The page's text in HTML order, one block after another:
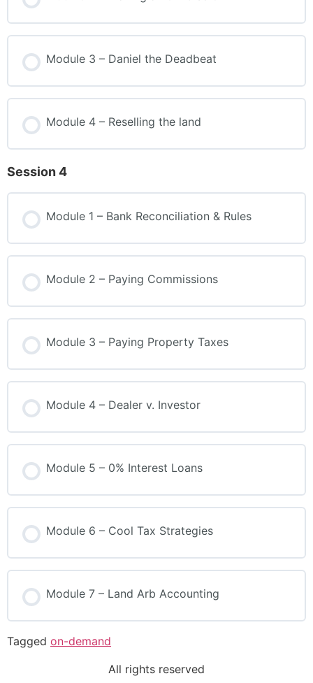
Module 3 – Daniel the Deadbeat
Module 4 – Reselling the land
Session 4
Module 1 – Bank Reconciliation & Rules
Module 2 – Paying Commissions
Module 3 – Paying Property Taxes
Module 4 – Dealer v. Investor
Module 5 – 0% Interest Loans
Module 6 – Cool Tax Strategies
Module 7 – Land Arb Accounting
Tagged on-demand
All rights reserved